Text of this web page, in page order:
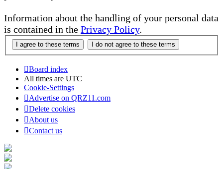
Information about the handling of your personal data
is contained in the Privacy Policy.
Board index
All times are UTC
Cookie-Settings
Advertise on QRZ11.com
Delete cookies
About us
Contact us